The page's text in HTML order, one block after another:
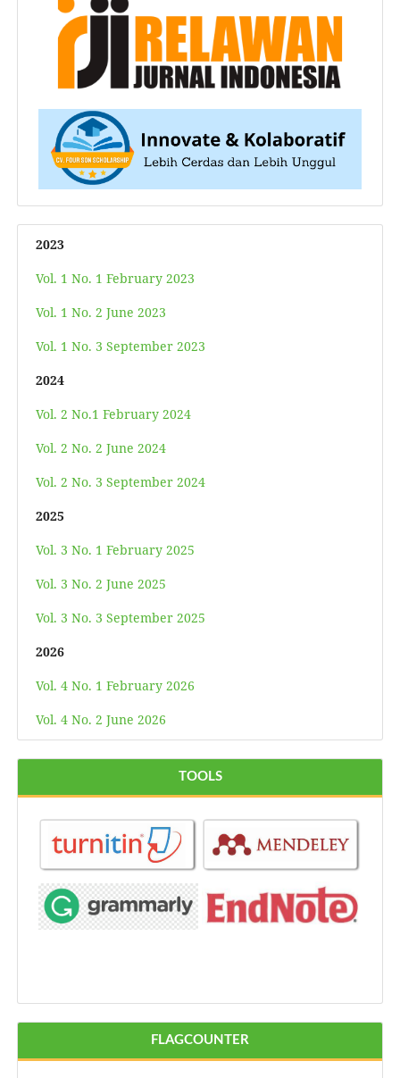
2023
Vol. 1 No. 1 February 2023
Vol. 1 No. 2 June 2023
Vol. 1 No. 3 September 2023
2024
Vol. 2 No.1 February 2024
Vol. 2 No. 2 June 2024
Vol. 2 No. 3 September 2024
2025
Vol. 3 No. 1 February 2025
Vol. 3 No. 2 June 2025
Vol. 3 No. 3 September 2025
2026
Vol. 4 No. 1 February 2026
Vol. 4 No. 2 June 2026
TOOLS
FLAGCOUNTER